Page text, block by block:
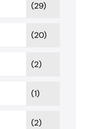
(29)
(20)
(2)
(1)
(2)